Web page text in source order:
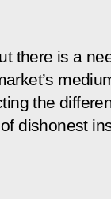
there is a
the
dishonest